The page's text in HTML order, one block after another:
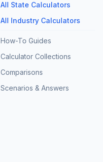
All State Calculators
All Industry Calculators
How-To Guides
Calculator Collections
Comparisons
Scenarios & Answers